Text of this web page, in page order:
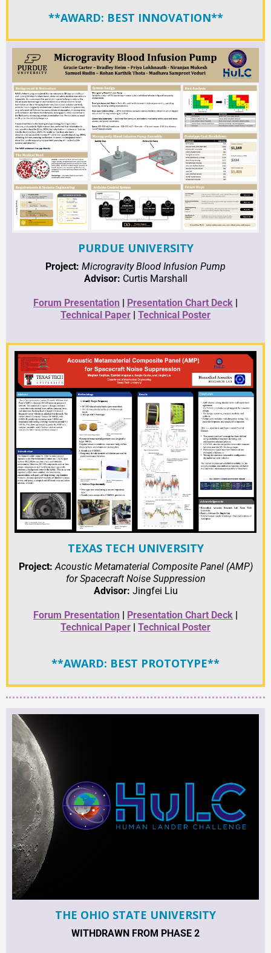
**AWARD: BEST INNOVATION**
PURDUE UNIVERSITY
Project: Microgravity Blood Infusion Pump
Advisor: Curtis Marshall
Forum Presentation | Presentation Chart Deck |
Technical Paper | Technical Poster
TEXAS TECH UNIVERSITY
Project: Acoustic Metamaterial Composite Panel (AMP)
for Spacecraft Noise Suppression
Advisor: Jingfei Liu
Forum Presentation | Presentation Chart Deck |
Technical Paper | Technical Poster
**AWARD: BEST PROTOTYPE**
THE OHIO STATE UNIVERSITY
WITHDRAWN FROM PHASE 2